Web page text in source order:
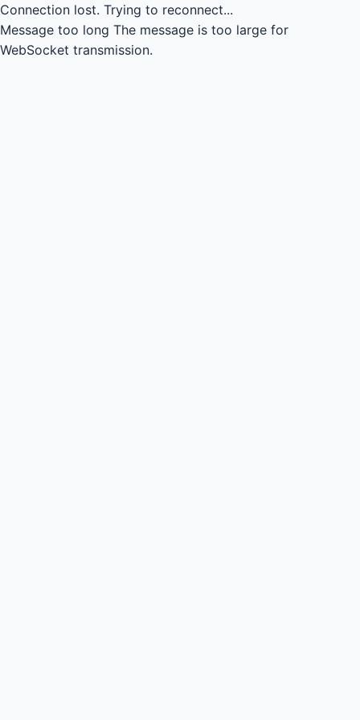
Connection lost. Trying to reconnect...
Message too long The message is too large for
WebSocket transmission.